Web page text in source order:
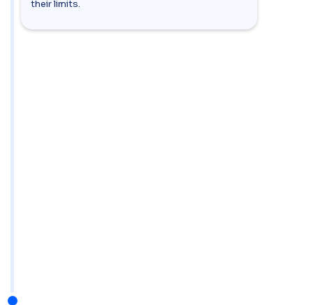
their limits.